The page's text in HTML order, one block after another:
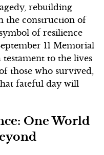
rebuilding
the construction of
of resilience
11 Memorial
testament to the lives
those who survived,
fateful day will
One World